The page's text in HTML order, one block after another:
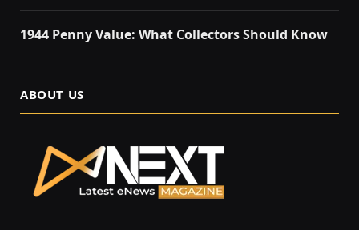
1944 Penny Value: What Collectors Should Know
ABOUT US